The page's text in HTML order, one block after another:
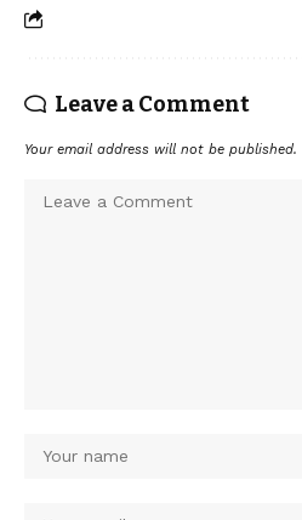
Leave a Comment
Your email address will not be published.